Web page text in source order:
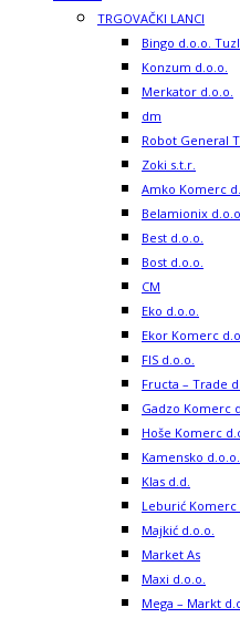
TRGOVAČKI LANCI
Bingo d.o.o.
Konzum d.o.o.
Merkator d.o.o.
dm
Robot General
Zoki s.t.r.
Amko Komerc
Belamionix
Best d.o.o.
Bost d.o.o.
CM
Eko d.o.o.
Ekor Komerc
FIS d.o.o.
Fructa – Trade
Gadzo Komerc
Hoše Komerc
Kamensko d.o.o.
Klas d.d.
Leburić Komerc
Majkić d.o.o.
Market As
Maxi d.o.o.
Mega – Markt